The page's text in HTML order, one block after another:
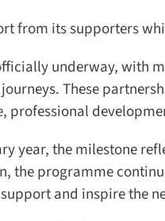
from its supporters
underway, with
These
year, the milestone
programme
and inspire the